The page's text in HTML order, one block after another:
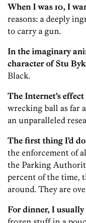
When I was 10, I
reasons: a deeply
to carry a gun.
In the imaginary
character of Stu
Black.
The Internet’s
wrecking ball as far
an unparalleled
The first thing I’d
the enforcement of
the Parking
percent of the time,
around. They are
For dinner, I usually